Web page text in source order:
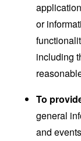
or
including
To
general
and